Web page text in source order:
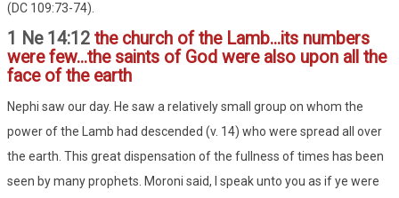
(DC 109:73-74).
1 Ne 14:12 the church of the Lamb...its numbers
were few...the saints of God were also upon all the
face of the earth
Nephi saw our day. He saw a relatively small group on whom the
power of the Lamb had descended (v. 14) who were spread all over
the earth. This great dispensation of the fullness of times has been
seen by many prophets. Moroni said, I speak unto you as if ye were